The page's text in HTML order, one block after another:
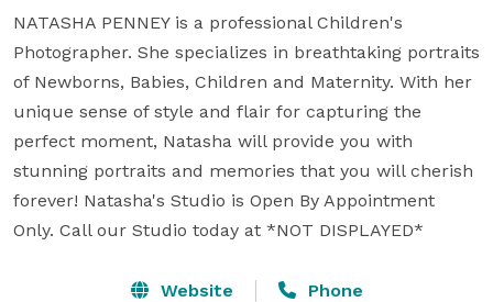
NATASHA PENNEY is a professional Children's
Photographer. She specializes in breathtaking portraits
of Newborns, Babies, Children and Maternity. With her
unique sense of style and flair for capturing the
perfect moment, Natasha will provide you with
stunning portraits and memories that you will cherish
forever! Natasha's Studio is Open By Appointment
Only. Call our Studio today at *NOT DISPLAYED*
Website Phone